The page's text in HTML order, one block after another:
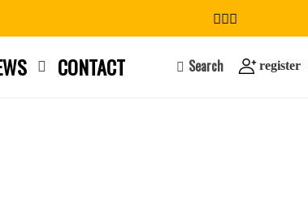
CONTACT Search register